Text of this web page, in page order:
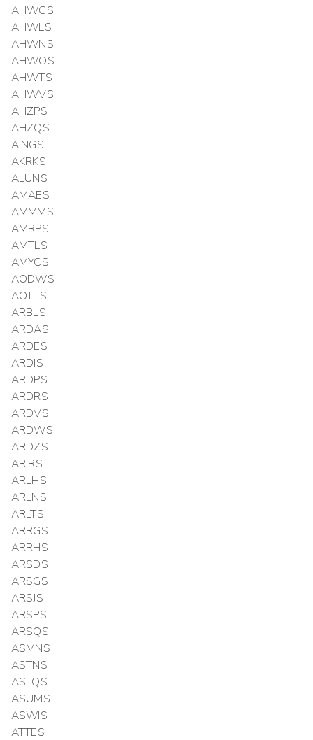
AHWCS
AHWLS
AHWNS
AHWOS
AHWTS
AHWVS
AHZPS
AHZQS
AINGS
AKRKS
ALUNS
AMAES
AMMMS
AMRPS
AMTLS
AMYCS
AODWS
AOTTS
ARBLS
ARDAS
ARDES
ARDIS
ARDPS
ARDRS
ARDVS
ARDWS
ARDZS
ARIRS
ARLHS
ARLNS
ARLTS
ARRGS
ARRHS
ARSDS
ARSGS
ARSJS
ARSPS
ARSQS
ASMNS
ASTNS
ASTQS
ASUMS
ASWIS
ATTES